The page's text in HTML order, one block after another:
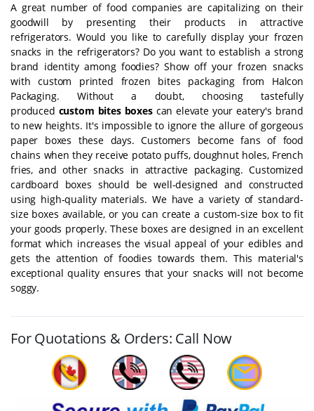
A great number of food companies are capitalizing on their
goodwill by presenting their products in attractive
refrigerators. Would you like to carefully display your frozen
snacks in the refrigerators? Do you want to establish a strong
brand identity among foodies? Show off your frozen snacks
with custom printed frozen bites packaging from Halcon
Packaging. Without a doubt, choosing tastefully
produced custom bites boxescan elevate your eatery's brand
to new heights. It's impossible to ignore the allure of gorgeous
paper boxes these days. Customers become fans of food
chains when they receive potato puffs, doughnut holes, French
fries, and other snacks in attractive packaging. Customized
cardboard boxes should be well-designed and constructed
using high-quality materials. We have a variety of standard-
size boxes available, or you can create a custom-size box to fit
your goods properly. These boxes are designed in an excellent
format which increases the visual appeal of your edibles and
gets the attention of foodies towards them. This material's
exceptional quality ensures that your snacks will not become
soggy.
For Quotations & Orders: Call Now